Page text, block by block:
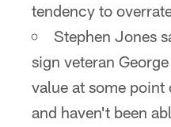
tendency to
Stephen Jones
sign veteran
value at some
and haven't been